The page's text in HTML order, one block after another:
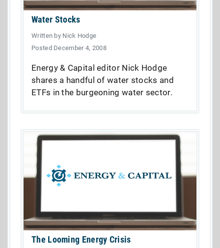
Water Stocks
Written by Nick Hodge
Posted December 4, 2008
Energy & Capital editor Nick Hodge
shares a handful of water stocks and
ETFs in the burgeoning water sector.
The Looming Energy Crisis